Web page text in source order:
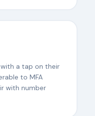
a tap on their
to MFA
with number